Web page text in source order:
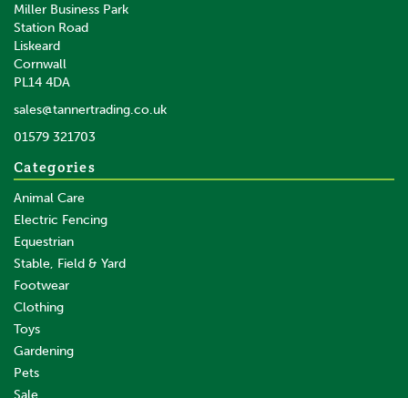
Miller Business Park
Station Road
Liskeard
Cornwall
PL14 4DA
sales@tannertrading.co.uk
01579 321703
Categories
Animal Care
Electric Fencing
Equestrian
Stable, Field & Yard
Footwear
Clothing
Toys
Gardening
Pets
Sale